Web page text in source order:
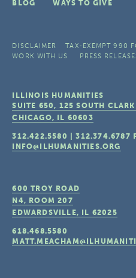
BLOG
WAYS TO GIVE
DISCLAIMER TAX-EXEMPT 990
WORK WITH US
PRESS
ILLINOIS HUMANITIES
SUITE 650, 125 SOUTH CLARK
CHICAGO, IL 60603
312.422.5580 |312.374.6787
INFO@ILHUMANITIES.ORG
600 TROY ROAD
N4, ROOM 207
EDWARDSVILLE, IL 62025
618.468.5580